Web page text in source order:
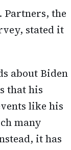
Partners, the
stated it
about Biden
that his
like his
many
it has